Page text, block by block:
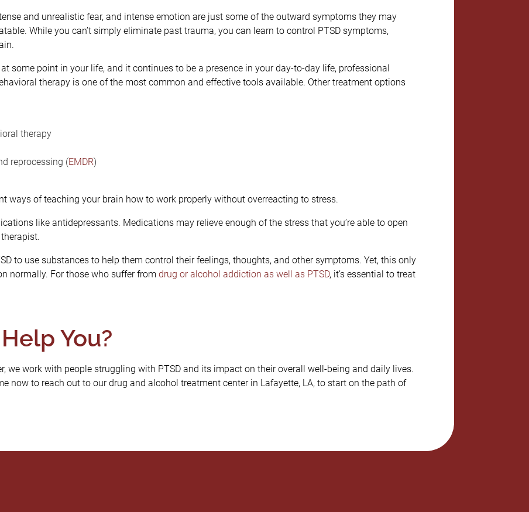
and unrealistic fear, and intense emotion are just some of the outward symptoms they may
While you can’t simply eliminate past trauma, you can learn to control PTSD symptoms,
some point in your life, and it continues to be a presence in your day-to-day life, professional
therapy is one of the most common and effective tools available. Other treatment options
therapy
reprocessing (EMDR)
ways of teaching your brain how to work properly without overreacting to stress.
like antidepressants. Medications may relieve enough of the stress that you’re able to open
to use substances to help them control their feelings, thoughts, and other symptoms. Yet, this only
normally. For those who suffer from drug or alcohol addiction as well as PTSD, it’s essential to treat
You?
we work with people struggling with PTSD and its impact on their overall well-being and daily lives.
now to reach out to our drug and alcohol treatment center in Lafayette, LA, to start on the path of